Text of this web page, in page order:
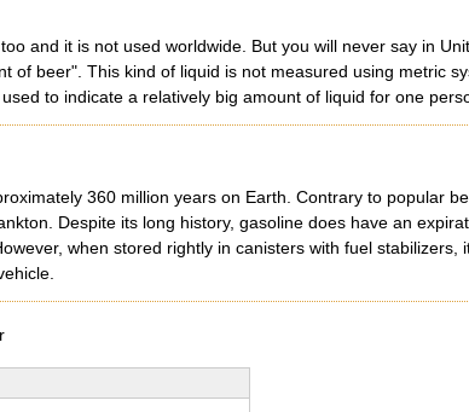
and it is not used worldwide. But you will never say in
beer". This kind of liquid is not measured using metric
to indicate a relatively big amount of liquid for one
360 million years on Earth. Contrary to popular
Despite its long history, gasoline does have an
when stored rightly in canisters with fuel stabilizers,